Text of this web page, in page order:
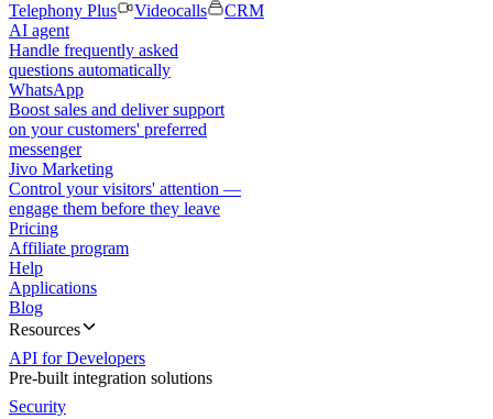
Telephony Plus
Videocalls
CRM
AI agent
Handle frequently asked
questions automatically
WhatsApp
Boost sales and deliver support
on your customers' preferred
messenger
Jivo Marketing
Control your visitors' attention —
engage them before they leave
Pricing
Affiliate program
Help
Applications
Blog
Resources
API for Developers
Pre-built integration solutions
Security